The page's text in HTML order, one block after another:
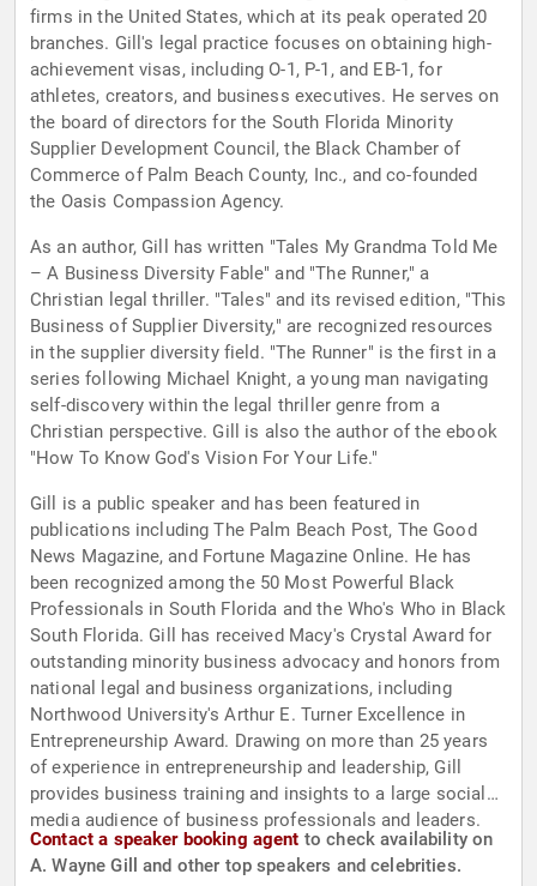
firms in the United States, which at its peak operated 20
branches. Gill's legal practice focuses on obtaining high-
achievement visas, including O-1, P-1, and EB-1, for
athletes, creators, and business executives. He serves on
the board of directors for the South Florida Minority
Supplier Development Council, the Black Chamber of
Commerce of Palm Beach County, Inc., and co-founded
the Oasis Compassion Agency.
As an author, Gill has written "Tales My Grandma Told Me
– A Business Diversity Fable" and "The Runner," a
Christian legal thriller. "Tales" and its revised edition, "This
Business of Supplier Diversity," are recognized resources
in the supplier diversity field. "The Runner" is the first in a
series following Michael Knight, a young man navigating
self-discovery within the legal thriller genre from a
Christian perspective. Gill is also the author of the ebook
"How To Know God's Vision For Your Life."
Gill is a public speaker and has been featured in
publications including The Palm Beach Post, The Good
News Magazine, and Fortune Magazine Online. He has
been recognized among the 50 Most Powerful Black
Professionals in South Florida and the Who's Who in Black
South Florida. Gill has received Macy's Crystal Award for
outstanding minority business advocacy and honors from
national legal and business organizations, including
Northwood University's Arthur E. Turner Excellence in
Entrepreneurship Award. Drawing on more than 25 years
of experience in entrepreneurship and leadership, Gill
provides business training and insights to a large social
media audience of business professionals and leaders.
Contact a speaker booking agent to check availability on
A. Wayne Gill and other top speakers and celebrities.